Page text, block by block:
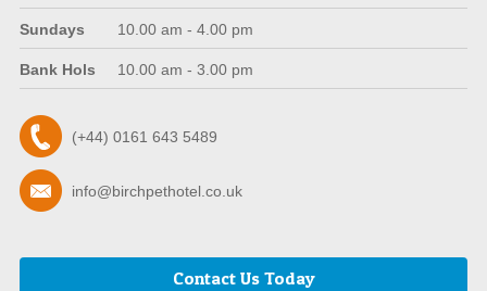
Sundays 10.00 am - 4.00 pm
Bank Hols 10.00 am - 3.00 pm
(+44) 0161 643 5489
info@birchpethotel.co.uk
Contact Us Today